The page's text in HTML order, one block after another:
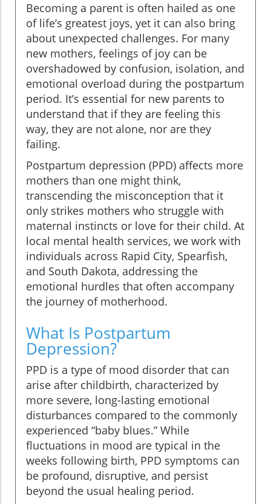
Becoming a parent is often hailed as one
of life’s greatest joys, yet it can also bring
about unexpected challenges. For many
new mothers, feelings of joy can be
overshadowed by confusion, isolation, and
emotional overload during the postpartum
period. It’s essential for new parents to
understand that if they are feeling this
way, they are not alone, nor are they
failing.
Postpartum depression (PPD) affects more
mothers than one might think,
transcending the misconception that it
only strikes mothers who struggle with
maternal instincts or love for their child. At
local mental health services, we work with
individuals across Rapid City, Spearfish,
and South Dakota, addressing the
emotional hurdles that often accompany
the journey of motherhood.
What Is Postpartum
Depression?
PPD is a type of mood disorder that can
arise after childbirth, characterized by
more severe, long-lasting emotional
disturbances compared to the commonly
experienced “baby blues.” While
fluctuations in mood are typical in the
weeks following birth, PPD symptoms can
be profound, disruptive, and persist
beyond the usual healing period.